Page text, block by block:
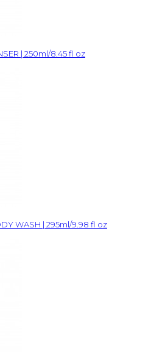
| 250ml/8.45 fl oz
WASH | 295ml/9.98 fl oz